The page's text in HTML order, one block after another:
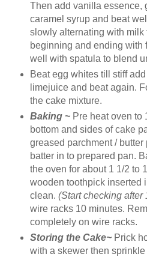
Then add vanilla essence,
caramel syrup and beat
slowly alternating with milk
beginning and ending with
well with spatula to blend
Beat egg whites till stiff
limejuice and beat again.
the cake mixture.
Baking ~Pre heat oven to
bottom and sides of cake
greased parchment / butter
batter in to prepared pan.
the oven for about 1 1/2 to
wooden toothpick inserted
clean. (Start checking after
wire racks 10 minutes.
completely on wire racks.
Storing the Cake~Prick
with a skewer then